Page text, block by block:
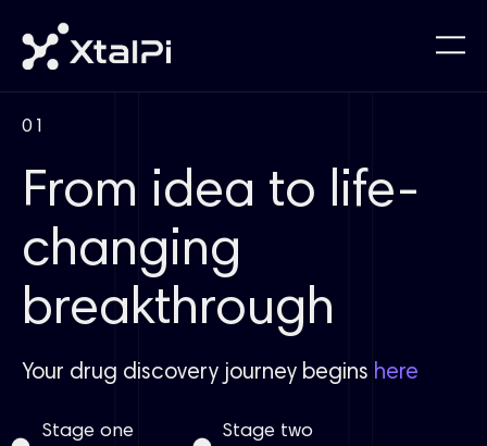
01
From idea to life-
changing
breakthrough
Your drug discovery journey begins here
Stage one Stage two